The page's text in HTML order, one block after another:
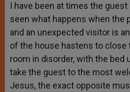
I have been at times the
seen what happens when the
and an unexpected visitor is
of the house hastens to close
room in disorder, with the bed
take the guest to the most
Jesus, the exact opposite